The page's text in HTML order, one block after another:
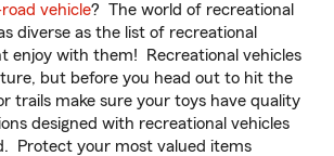
vehicle? The world of recreational
diverse as the list of recreational
enjoy with them! Recreational vehicles
but before you head out to hit the
trails make sure your toys have quality
designed with recreational vehicles
Protect your most valued items